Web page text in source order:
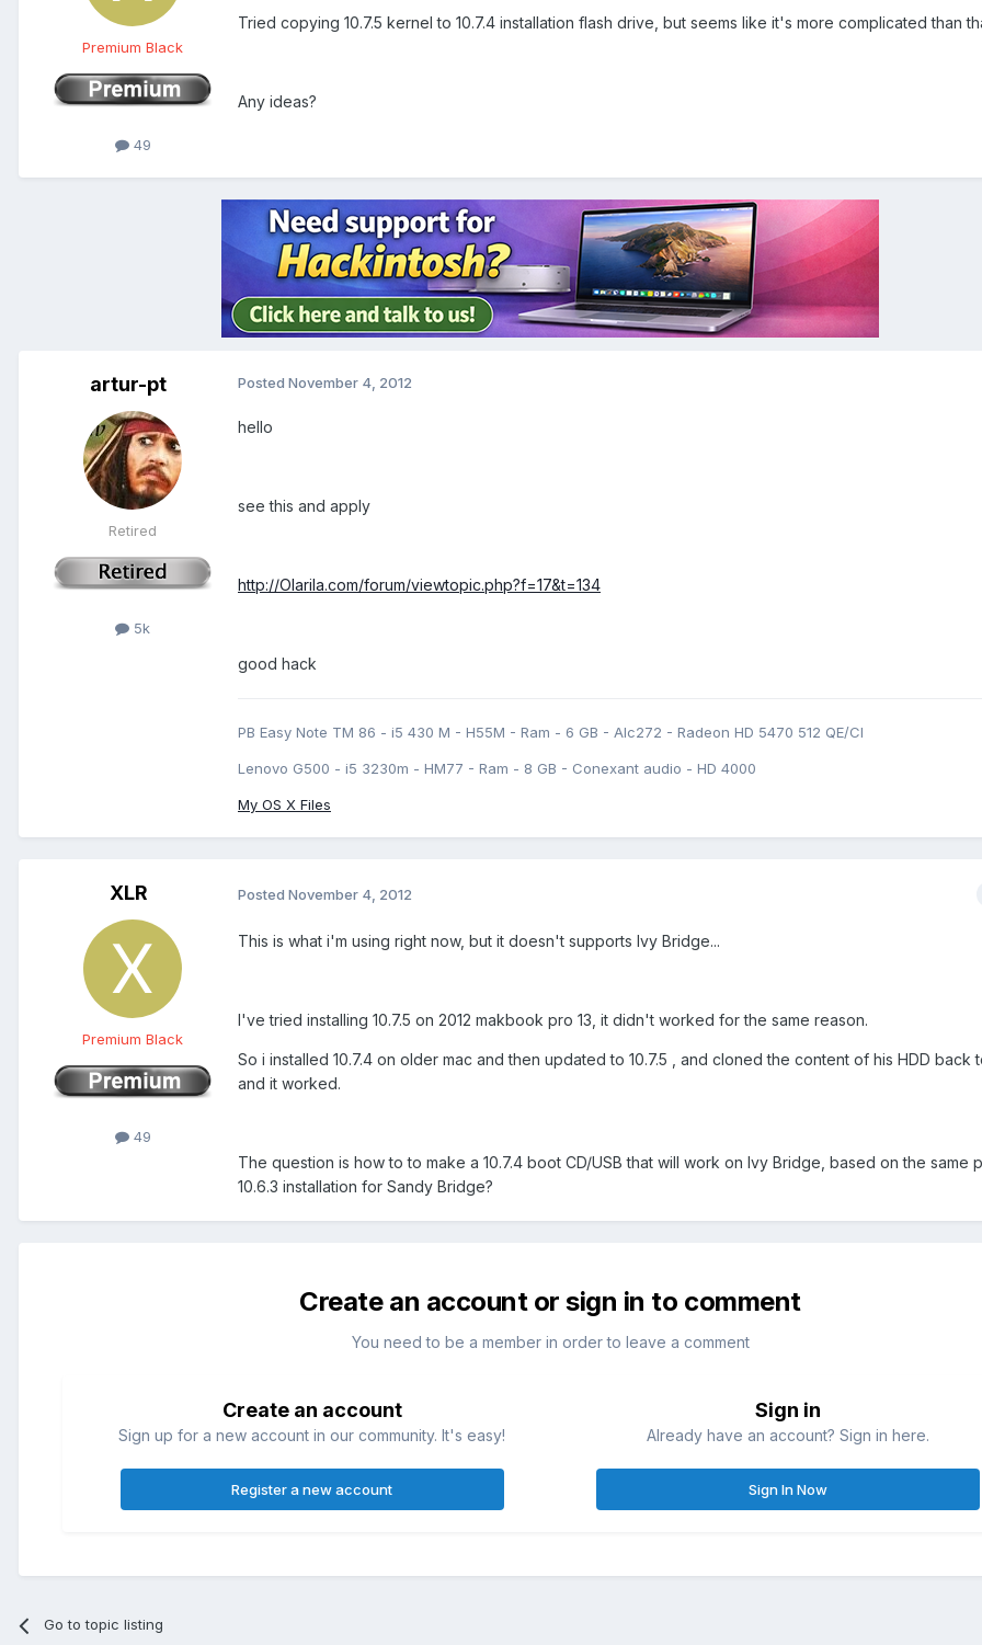
Premium Black
49
Tried copying 10.7.5 kernel to 10.7.4 installation flash drive, but seems like it's more complicated than
Any ideas?
artur-pt
Retired
5k
Posted November 4, 2012
hello
see this and apply
http://Olarila.com/forum/viewtopic.php?f=17&t=134
good hack
PB Easy Note TM 86 - i5 430 M - H55M - Ram - 6 GB - Alc272 - Radeon HD 5470 512 QE/CI
Lenovo G500 - i5 3230m - HM77 - Ram - 8 GB - Conexant audio - HD 4000
My OS X Files
XLR
Premium Black
49
Posted November 4, 2012
This is what i'm using right now, but it doesn't supports Ivy Bridge...
I've tried installing 10.7.5 on 2012 makbook pro 13, it didn't worked for the same reason.
So i installed 10.7.4 on older mac and then updated to 10.7.5 , and cloned the content of his HDD back
and it worked.
The question is how to to make a 10.7.4 boot CD/USB that will work on Ivy Bridge, based on the same
10.6.3 installation for Sandy Bridge?
Create an account or sign in to comment
You need to be a member in order to leave a comment
Create an account
Sign up for a new account in our community. It's easy!
Register a new account
Sign in
Already have an account? Sign in here.
Sign In Now
Go to topic listing